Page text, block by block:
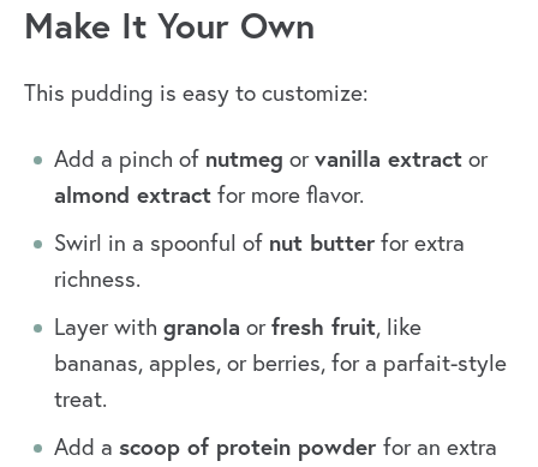
Make It Your Own
This pudding is easy to customize:
Add a pinch of nutmeg orvanilla extract or
almond extract for more flavor.
Swirl in a spoonful of nut butter for extra
richness.
Layer with granola orfresh fruit, like
bananas, apples, or berries, for a parfait-style
treat.
Add a scoop of protein powder for an extra